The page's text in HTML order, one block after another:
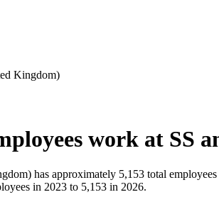
Kingdom)
work at SS
has approximately 5,153 total
in 2023 to 5,153 in 2026.